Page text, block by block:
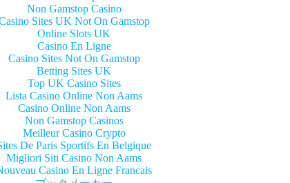
Non Gamstop Casino
Sites UK Not On Gamstop
Online Slots UK
Casino En Ligne
Casino Sites Not On Gamstop
Betting Sites UK
Top UK Casino Sites
Lista Casino Online Non Aams
Casino Online Non Aams
Non Gamstop Casinos
Meilleur Casino Crypto
De Paris Sportifs En Belgique
Migliori Siti Casino Non Aams
Casino En Ligne Francais